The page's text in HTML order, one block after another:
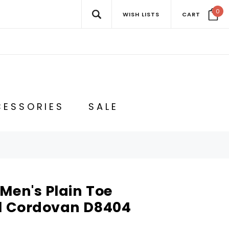
WISH LISTS CART 0
SALE
Plain Toe
Cordovan D8404